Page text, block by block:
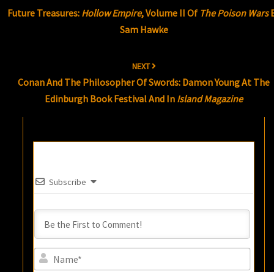
Future Treasures: Hollow Empire, Volume II Of The Poison Wars
Sam Hawke
NEXT
Conan And The Philosopher Of Swords: Damon Young At The
Edinburgh Book Festival And In Island Magazine
Subscribe